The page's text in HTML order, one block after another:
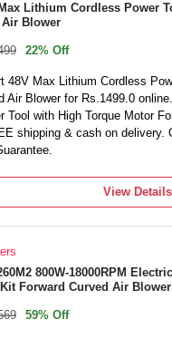
Lithium Cordless Power
Air Blower
22% Off
48V Max Lithium Cordless
Air Blower for Rs.1499.0
Tool with High Torque Motor
shipping & cash on delivery.
View Details
800W-18000RPM
Forward Curved Air Blower
59% Off